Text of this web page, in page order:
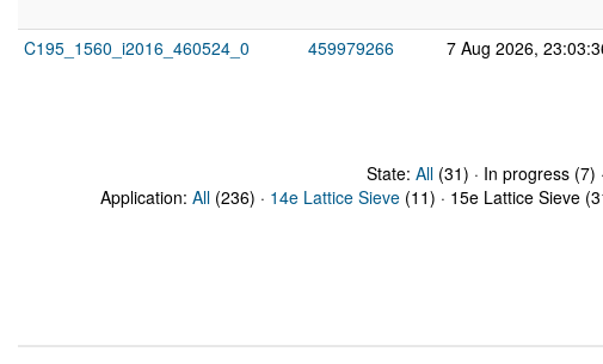
C195_1560_i2016_460524_0
459979266 7 Aug 2026,
State: All(31) · In progress (7) ·
Application: All (236) · 14e Lattice Sieve (11) · 15e Lattice Sieve